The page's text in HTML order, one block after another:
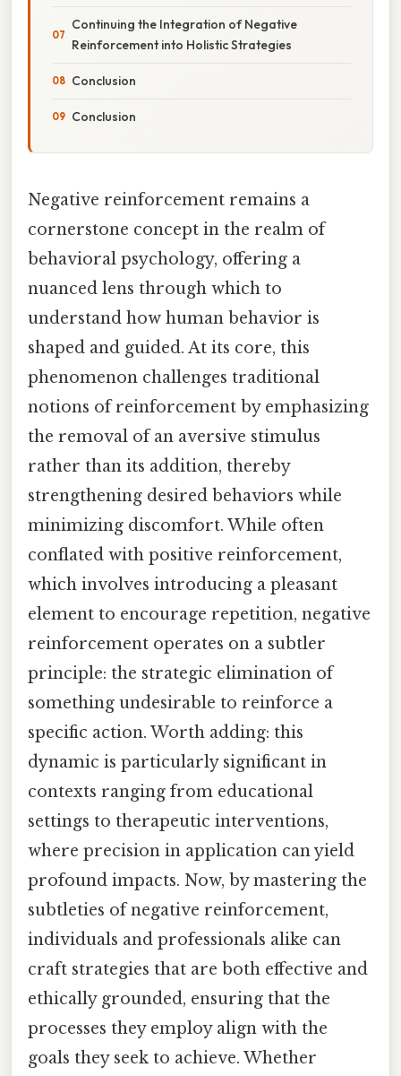
Continuing the Integration of Negative
Reinforcement into Holistic Strategies
Conclusion
Conclusion
Negative reinforcement remains a
cornerstone concept in the realm of
behavioral psychology, offering a
nuanced lens through which to
understand how human behavior is
shaped and guided. At its core, this
phenomenon challenges traditional
notions of reinforcement by emphasizing
the removal of an aversive stimulus
rather than its addition, thereby
strengthening desired behaviors while
minimizing discomfort. While often
conflated with positive reinforcement,
which involves introducing a pleasant
element to encourage repetition, negative
reinforcement operates on a subtler
principle: the strategic elimination of
something undesirable to reinforce a
specific action. Worth adding: this
dynamic is particularly significant in
contexts ranging from educational
settings to therapeutic interventions,
where precision in application can yield
profound impacts. Now, by mastering the
subtleties of negative reinforcement,
individuals and professionals alike can
craft strategies that are both effective and
ethically grounded, ensuring that the
processes they employ align with the
goals they seek to achieve. Whether